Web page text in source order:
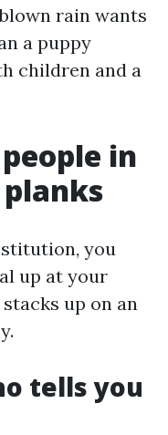
rain wants
a puppy
children and a
in
you
up at your
up on an
tells you